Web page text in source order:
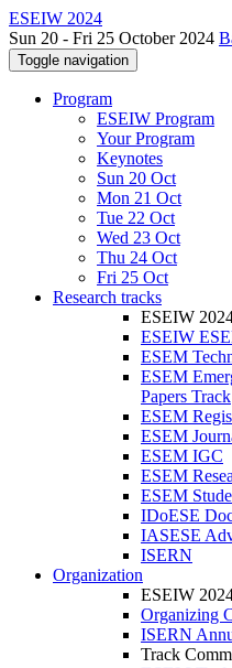
ESEIW 2024
Sun 20 - Fri 25 October 2024
Toggle navigation
Program
ESEIW Program
Your Program
Keynotes
Sun 20 Oct
Mon 21 Oct
Tue 22 Oct
Wed 23 Oct
Thu 24 Oct
Fri 25 Oct
Research tracks
ESEIW
ESEIW
ESEM
ESEM
Papers Track
ESEM
ESEM
ESEM IGC
ESEM
ESEM
IDoESE
IASESE
ISERN
Organization
ESEIW
Organizing
ISERN
Track